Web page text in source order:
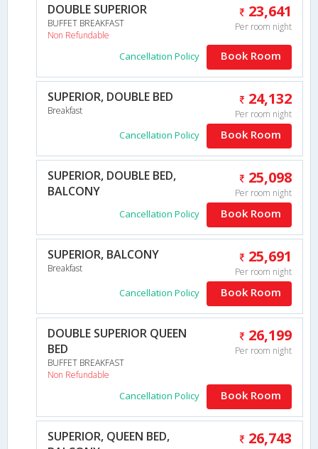
DOUBLE SUPERIOR
BUFFET BREAKFAST
Non Refundable
23,641
Per room night
Cancellation Policy Book Room
SUPERIOR, DOUBLE BED
Breakfast
24,132
Per room night
Cancellation Policy Book Room
SUPERIOR, DOUBLE BED,
BALCONY
25,098
Per room night
Cancellation Policy Book Room
SUPERIOR, BALCONY
Breakfast
25,691
Per room night
Cancellation Policy Book Room
DOUBLE SUPERIOR QUEEN
BED
BUFFET BREAKFAST
Non Refundable
26,199
Per room night
Cancellation Policy Book Room
SUPERIOR, QUEEN BED,
26,743